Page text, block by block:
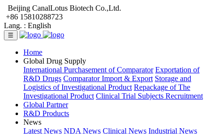
Beijing CanalLotus Biotech Co.,Ltd.
+86 15810288723
Lang. : English
☰
Home
Global Drug Supply
International Purchasement of Comparator Exportation of
R&D Drugs Comparator Import & Export Storage and
Logistics of Investigational Product Repackage of The
Investigational Product Clinical Trial Subjects Recruitment
Global Partner
R&D Products
News
Latest News NDA News Clinical News Industrial News